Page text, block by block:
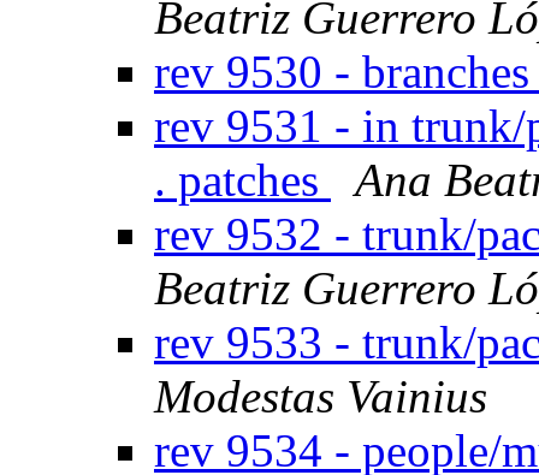
Beatriz Guerrero
rev 9530 -
rev 9531 - in trunk/
. patches
Ana
rev 9532 - trunk/
Beatriz Guerrero
rev 9533 - trunk/
Modestas Vainius
rev 9534 - people/